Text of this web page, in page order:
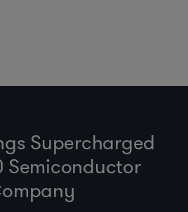
Supercharged
Semiconductor